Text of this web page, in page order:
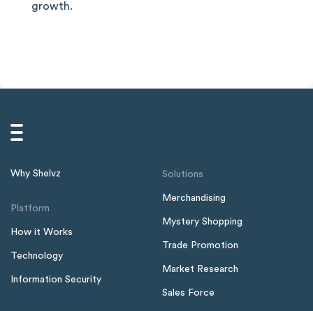
growth.
Why Shelvz
Platform
How it Works
Technology
Information Security
Solutions
Merchandising
Mystery Shopping
Trade Promotion
Market Research
Sales Force